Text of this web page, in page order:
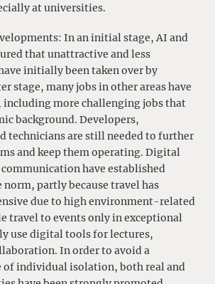
at universities.
In an initial stage, AI and
that unattractive and less
initially been taken over by
stage, many jobs in other areas have
including more challenging jobs that
background. Developers,
technicians are still needed to further
and keep them operating. Digital
have established
norm, partly because travel has
due to high environment-related
travel to events only in exceptional
use digital tools for lectures,
In order to avoid a
of individual isolation, both real and